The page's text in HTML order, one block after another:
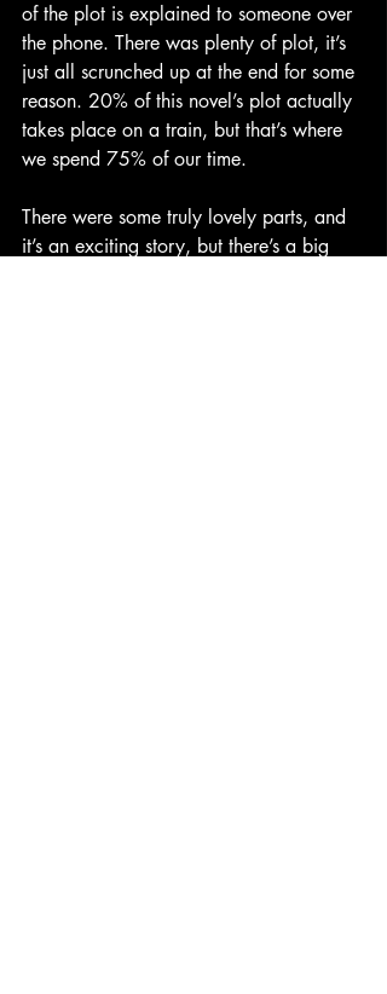
of the plot is explained to someone over
the phone. There was plenty of plot, it’s
just all scrunched up at the end for some
reason. 20% of this novel’s plot actually
takes place on a train, but that’s where
we spend 75% of our time.
There were some truly lovely parts, and
it’s an exciting story, but there’s a big